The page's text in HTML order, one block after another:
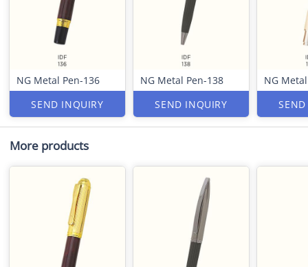
NG Metal Pen-136
SEND INQUIRY
NG Metal Pen-138
SEND INQUIRY
NG
More products